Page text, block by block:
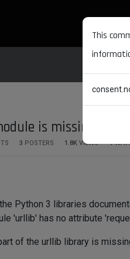
is missing
3 POSTERS 1.8K VIEWS 1
Python 3 libraries
'urllib' has no attribute
of the urllib library is
This